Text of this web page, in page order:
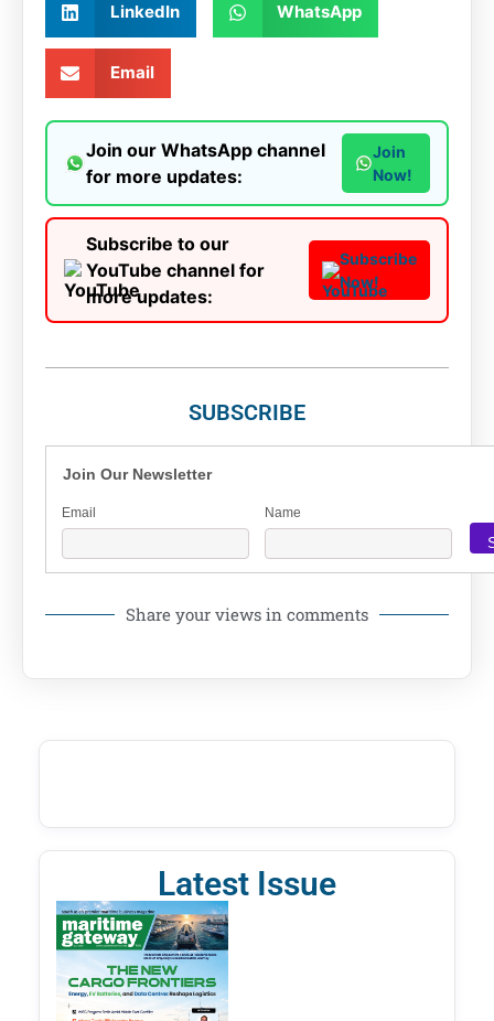
LinkedIn WhatsApp
Email
Join our WhatsApp channel
for more updates:
Join
Now!
Subscribe to our
YouTube channel for
more updates:
Subscribe
Now!
SUBSCRIBE
Join Our Newsletter
Email Name
Share your views in comments
Latest Issue